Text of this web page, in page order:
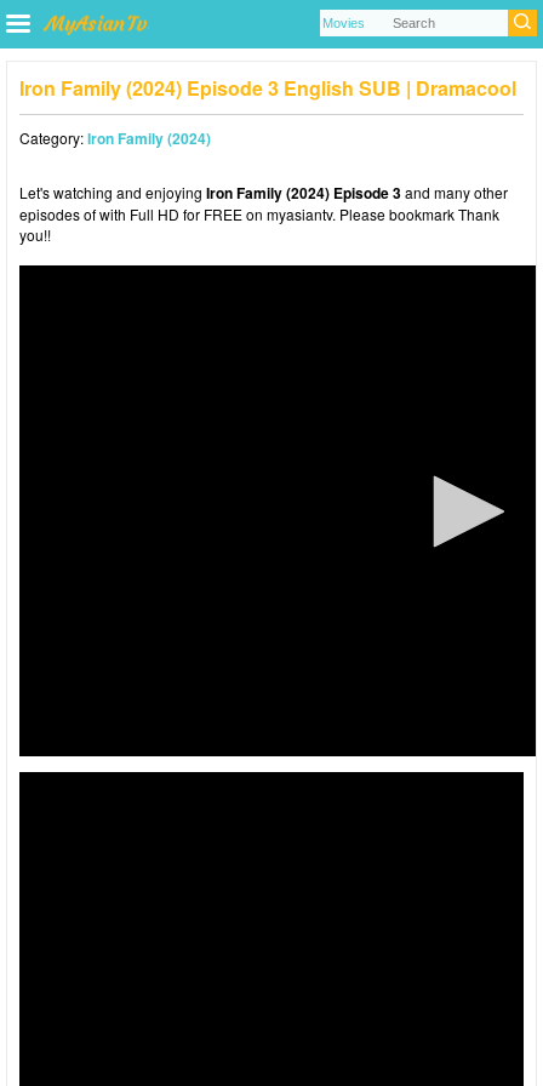
Iron Family (2024) Episode 3 English SUB | Dramacool
Category:Iron Family (2024)
Let's watching and enjoying Iron Family (2024) Episode 3and many other
episodes of with Full HD for FREE on myasiantv. Please bookmark Thank
you!!